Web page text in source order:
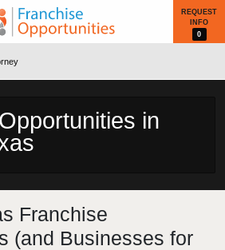
REQUEST
INFO
0
in
Franchise
(and Businesses for